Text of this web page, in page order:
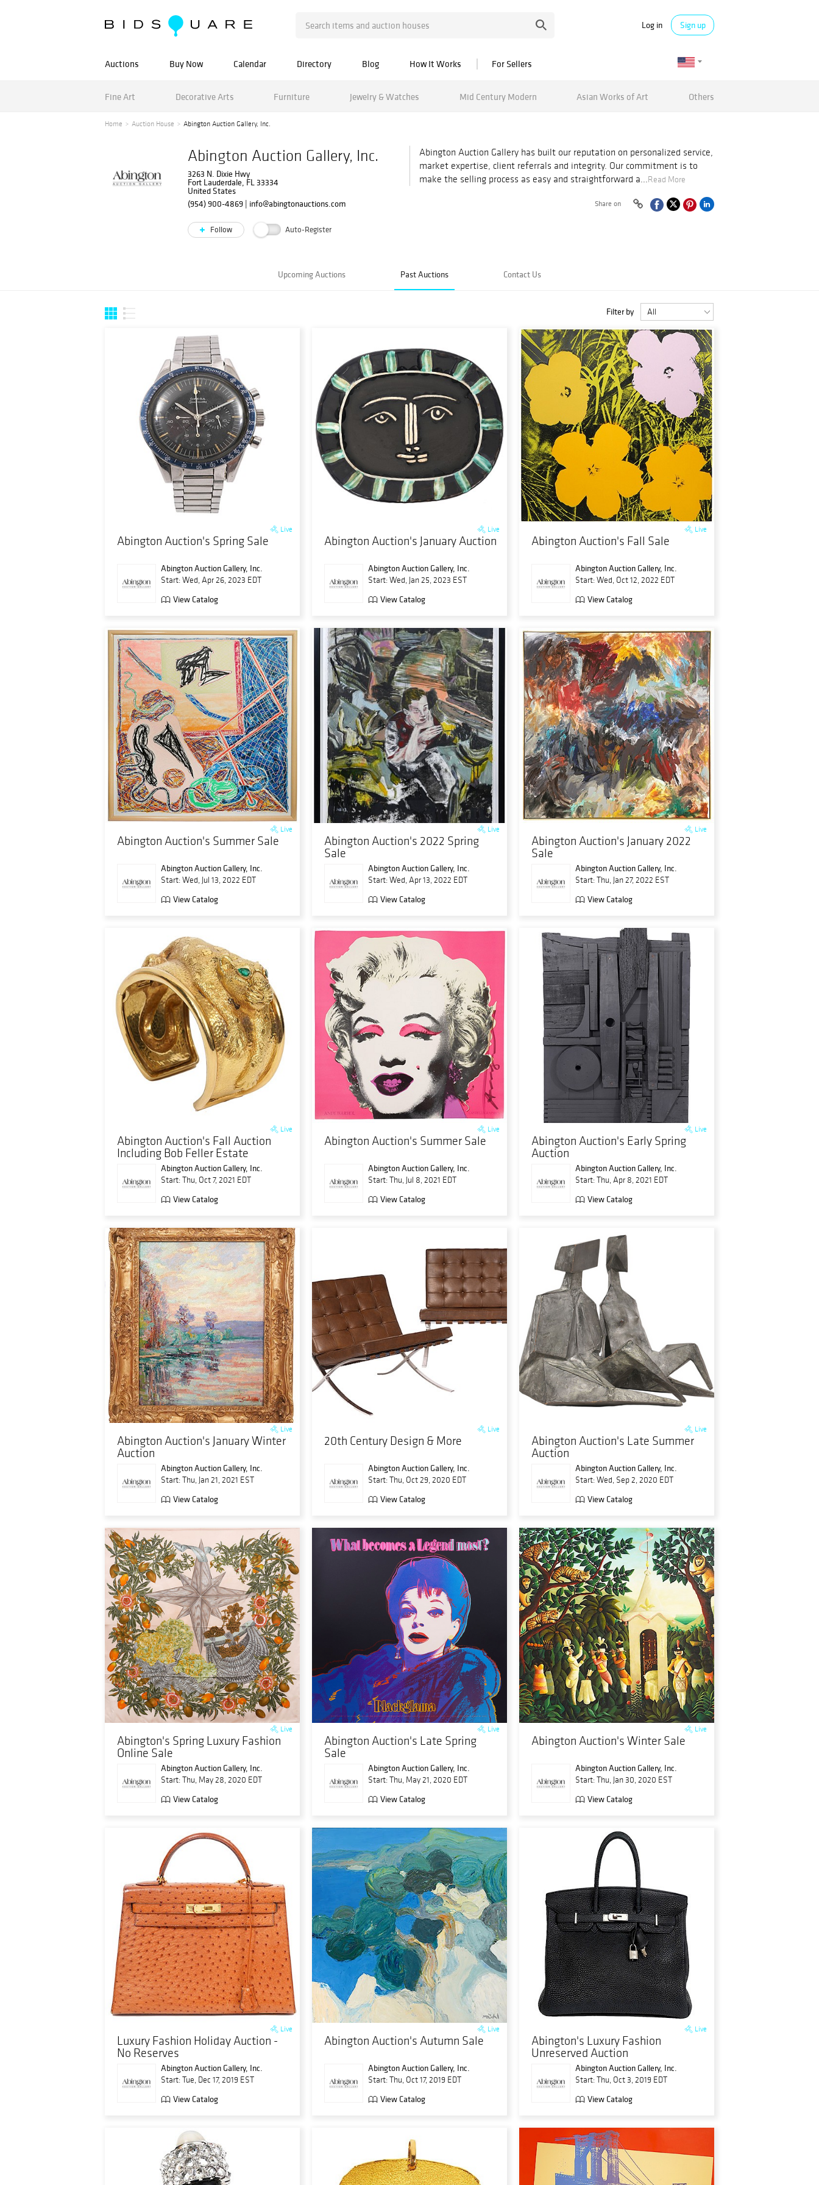
Log in Sign up
Auctions Buy Now Calendar Directory Blog How It Works For Sellers
Fine Art Decorative Arts Furniture Jewelry & Watches Mid Century Modern Asian Works of Art Others
Home Auction House Abington Auction Gallery, Inc.
Abington Auction Gallery, Inc.
3263 N. Dixie Hwy
Fort Lauderdale, FL 33334
United States
(954) 900-4869 | info@abingtonauctions.com
Follow Auto-Register
Abington Auction Gallery has built our reputation on personalized service,
market expertise, client referrals and integrity. Our commitment is to
make the selling process as easy and straightforward a...Read More
Share on
Upcoming Auctions Past Auctions Contact Us
Filter by
Live
Abington Auction's Spring Sale
Abington Auction Gallery, Inc.
Start: Wed, Apr 26, 2023 EDT
View Catalog
Live
Abington Auction's January Auction
Abington Auction Gallery, Inc.
Start: Wed, Jan 25, 2023 EST
View Catalog
Live
Abington Auction's Fall Sale
Abington Auction Gallery, Inc.
Start: Wed, Oct 12, 2022 EDT
View Catalog
Live
Abington Auction's Summer Sale
Abington Auction Gallery, Inc.
Start: Wed, Jul 13, 2022 EDT
View Catalog
Live
Abington Auction's 2022 Spring
Sale
Abington Auction Gallery, Inc.
Start: Wed, Apr 13, 2022 EDT
View Catalog
Live
Abington Auction's January 2022
Sale
Abington Auction Gallery, Inc.
Start: Thu, Jan 27, 2022 EST
View Catalog
Live
Abington Auction's Fall Auction
Including Bob Feller Estate
Abington Auction Gallery, Inc.
Start: Thu, Oct 7, 2021 EDT
View Catalog
Live
Abington Auction's Summer Sale
Abington Auction Gallery, Inc.
Start: Thu, Jul 8, 2021 EDT
View Catalog
Live
Abington Auction's Early Spring
Auction
Abington Auction Gallery, Inc.
Start: Thu, Apr 8, 2021 EDT
View Catalog
Live
Abington Auction's January Winter
Auction
Abington Auction Gallery, Inc.
Start: Thu, Jan 21, 2021 EST
View Catalog
Live
20th Century Design & More
Abington Auction Gallery, Inc.
Start: Thu, Oct 29, 2020 EDT
View Catalog
Live
Abington Auction's Late Summer
Auction
Abington Auction Gallery, Inc.
Start: Wed, Sep 2, 2020 EDT
View Catalog
Live
Abington's Spring Luxury Fashion
Online Sale
Abington Auction Gallery, Inc.
Start: Thu, May 28, 2020 EDT
View Catalog
Live
Abington Auction's Late Spring
Sale
Abington Auction Gallery, Inc.
Start: Thu, May 21, 2020 EDT
View Catalog
Live
Abington Auction's Winter Sale
Abington Auction Gallery, Inc.
Start: Thu, Jan 30, 2020 EST
View Catalog
Live
Luxury Fashion Holiday Auction -
No Reserves
Abington Auction Gallery, Inc.
Start: Tue, Dec 17, 2019 EST
View Catalog
Live
Abington Auction's Autumn Sale
Abington Auction Gallery, Inc.
Start: Thu, Oct 17, 2019 EDT
View Catalog
Live
Abington's Luxury Fashion
Unreserved Auction
Abington Auction Gallery, Inc.
Start: Thu, Oct 3, 2019 EDT
View Catalog